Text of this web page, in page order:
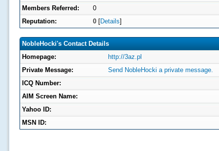
Members Referred:
0
Reputation:
0[Details]
NobleHocki's Contact Details
Homepage:
http://3az.pl
Private Message:
Send NobleHocki a private message.
ICQ Number:
AIM Screen Name:
Yahoo ID:
MSN ID: